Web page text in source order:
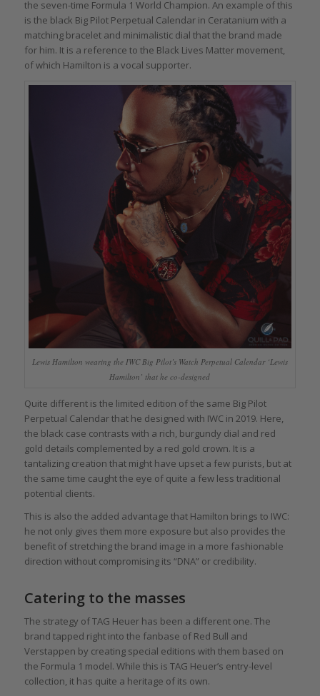
the seven-time Formula 1 World Champion. An example of this
is the black Big Pilot Perpetual Calendar in Ceratanium with a
matching bracelet and minimalistic dial that the brand made
for him. It is a reference to the Black Lives Matter movement,
of which Hamilton is a vocal supporter.
Lewis Hamilton wearing the IWC Big Pilot’s Watch Perpetual Calendar ‘Lewis
Hamilton’ that he co-designed
Quite different is the limited edition of the same Big Pilot
Perpetual Calendar that he designed with IWC in 2019. Here,
the black case contrasts with a rich, burgundy dial and red
gold details complemented by a red gold crown. It is a
tantalizing creation that might have upset a few purists, but at
the same time caught the eye of quite a few less traditional
potential clients.
This is also the added advantage that Hamilton brings to IWC:
he not only gives them more exposure but also provides the
benefit of stretching the brand image in a more fashionable
direction without compromising its “DNA” or credibility.
Catering to the masses
The strategy of TAG Heuer has been a different one. The
brand tapped right into the fanbase of Red Bull and
Verstappen by creating special editions with them based on
the Formula 1 model. While this is TAG Heuer’s entry-level
collection, it has quite a heritage of its own.